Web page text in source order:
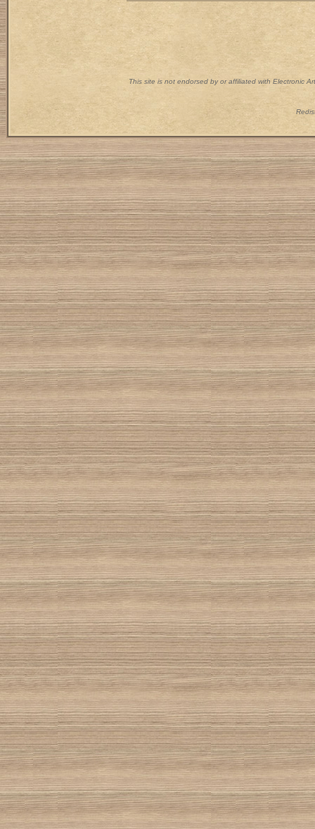
This site is not endorsed by or affiliated with Electronic